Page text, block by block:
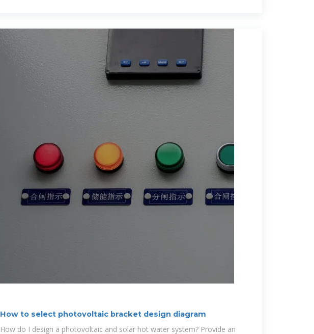
How to select photovoltaic bracket design diagram
How do I design a photovoltaic and solar hot water system? Provide an